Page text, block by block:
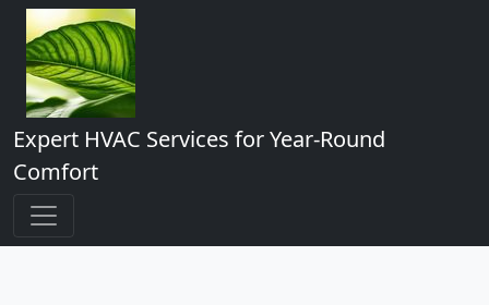
Expert HVAC Services for Year-Round
Comfort